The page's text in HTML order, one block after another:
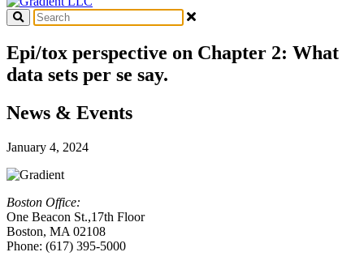
Epi/tox perspective on Chapter 2: What
data sets per se say.
News & Events
January 4, 2024
Boston Office:
One Beacon St.,17th Floor
Boston, MA 02108
Phone: (617) 395-5000